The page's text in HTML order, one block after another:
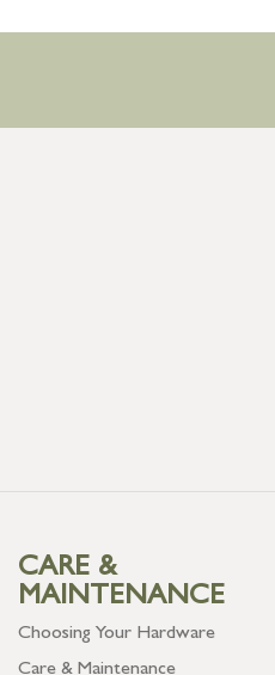
CARE &
MAINTENANCE
Choosing Your Hardware
Care & Maintenance